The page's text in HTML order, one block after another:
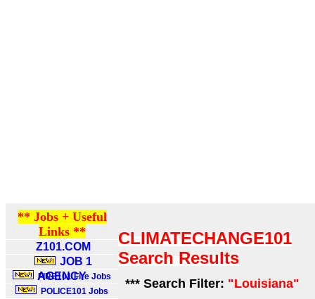
** Jobs + Useful
Links **
Z101.COM
JOB 1
AGENCY
FIRE101 Fire Jobs
POLICE101 Jobs
CLIMATECHANGE101
Search Results
*** Search Filter: "Louisiana"